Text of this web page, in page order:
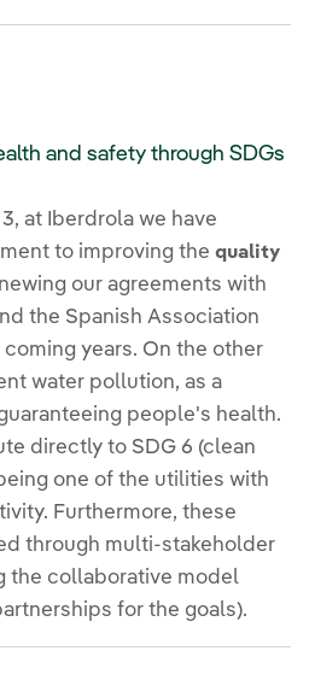
and safety through SDGs
at Iberdrola we have
to improving the quality
our agreements with
the Spanish Association
years. On the other
water pollution, as a
people's health.
directly to SDG 6 (clean
one of the utilities with
Furthermore, these
through multi-stakeholder
the collaborative model
for the goals).